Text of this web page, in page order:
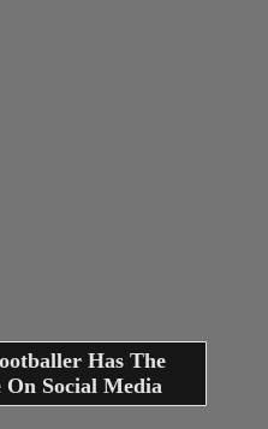
Has The
Social Media